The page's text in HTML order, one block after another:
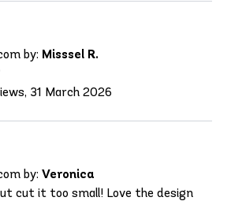
by: Misssel R.
31 March 2026
by: Veronica
cut it too small! Love the design